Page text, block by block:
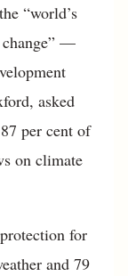
“world’s
change” —
asked
per cent of
on climate
for
and 79